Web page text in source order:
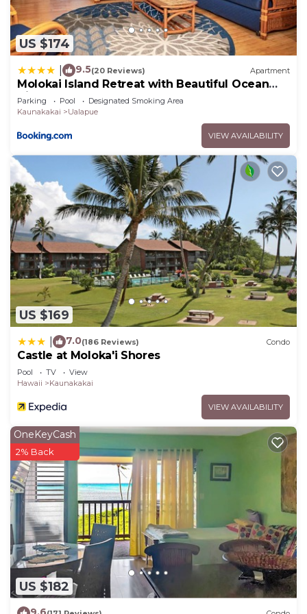
Kaunakakai, such as places to visit and things to
do nearby, you can check below to learn more.
US $174
9.5(20 Reviews) Apartment
Molokai Island Retreat with Beautiful Ocean
Views and Pool - Newly Remodeled!
Parking Pool
Designated Smoking Area
Kaunakakai
Ualapue
VIEW AVAILABILITY
US $169
7.0(186 Reviews) Condo
Castle at Moloka'i Shores
Pool TV
View
Hawaii
Kaunakakai
VIEW AVAILABILITY
US $182
OneKeyCash
2% Back